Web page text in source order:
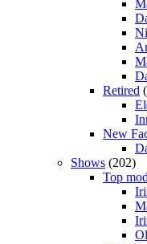
Retired
New
Shows (202)
Top